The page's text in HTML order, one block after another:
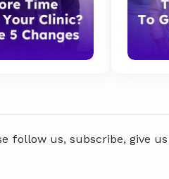
follow us, subscribe, give